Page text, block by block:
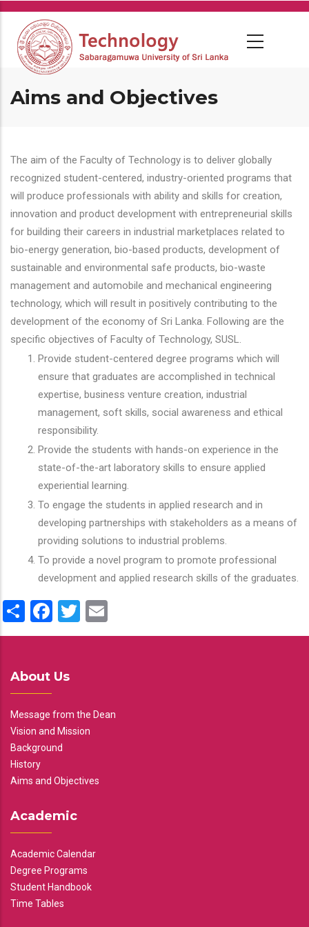
Skip
main
content
Aims and Objectives
The aim of the Faculty of Technology is to deliver globally
recognized student-centered, industry-oriented programs that
will produce professionals with ability and skills for creation,
innovation and product development with entrepreneurial skills
for building their careers in industrial marketplaces related to
bio-energy generation, bio-based products, development of
sustainable and environmental safe products, bio-waste
management and automobile and mechanical engineering
technology, which will result in positively contributing to the
development of the economy of Sri Lanka. Following are the
specific objectives of Faculty of Technology, SUSL.
Provide student-centered degree programs which will
ensure that graduates are accomplished in technical
expertise, business venture creation, industrial
management, soft skills, social awareness and ethical
responsibility.
Provide the students with hands-on experience in the
state-of-the-art laboratory skills to ensure applied
experiential learning.
To engage the students in applied research and in
developing partnerships with stakeholders as a means of
providing solutions to industrial problems.
To provide a novel program to promote professional
development and applied research skills of the graduates.
ShareFacebook
Twitter
About Us
Message from the Dean
Vision and Mission
Background
History
Aims and Objectives
Academic
Academic Calendar
Degree Programs
Student Handbook
Time Tables